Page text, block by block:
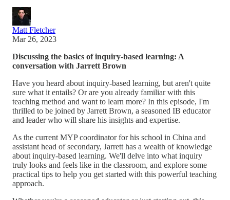
Matt Fletcher
Mar 26, 2023
Discussing the basics of inquiry-based learning: A
conversation with Jarrett Brown
Have you heard about inquiry-based learning, but aren't quite
sure what it entails? Or are you already familiar with this
teaching method and want to learn more? In this episode, I'm
thrilled to be joined by Jarrett Brown, a seasoned IB educator
and leader who will share his insights and expertise.
As the current MYP coordinator for his school in China and
assistant head of secondary, Jarrett has a wealth of knowledge
about inquiry-based learning. We'll delve into what inquiry
truly looks and feels like in the classroom, and explore some
practical tips to help you get started with this powerful teaching
approach.